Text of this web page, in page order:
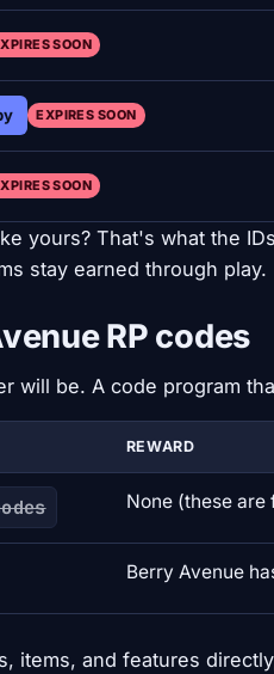
SOON
EXPIRES SOON
SOON
yours? That's what the
stay earned through play.
RP codes
will be. A code program
REWARD
None (these are
Berry Avenue
items, and features